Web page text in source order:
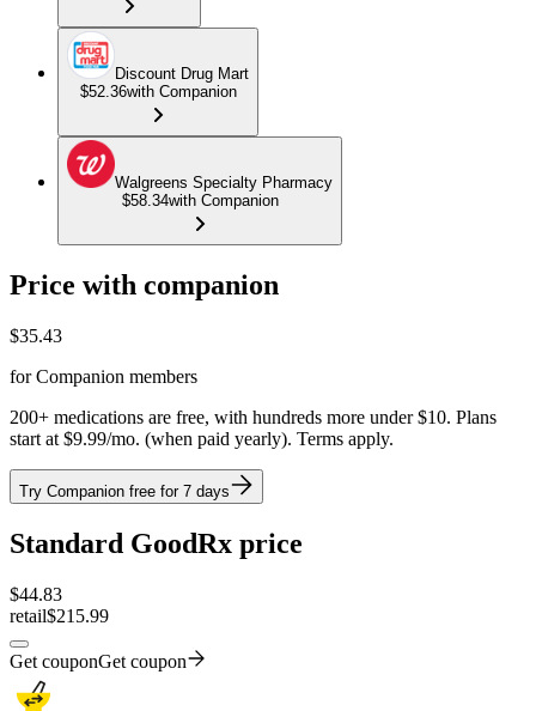
Discount Drug Mart
$52.36with Companion
Walgreens Specialty Pharmacy
$58.34with Companion
Price with companion
$35.43
for Companion members
200+ medications are free, with hundreds more under $10. Plans
start at $9.99/mo. (when paid yearly). Terms apply.
Try Companion free for 7 days
Standard GoodRx price
$44.83
retail$215.99
Get couponGet coupon